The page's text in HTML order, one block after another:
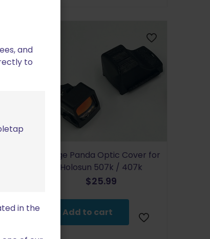
Range Panda Optic Cover for
Holosun 507k / 407k
$25.99
Add to cart
and
to
in the